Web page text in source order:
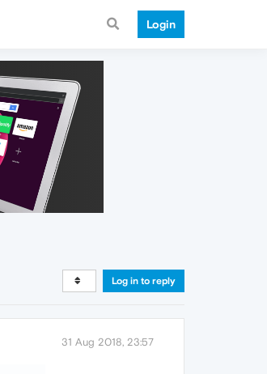
Login
Log in to reply
31 Aug 2018, 23:57